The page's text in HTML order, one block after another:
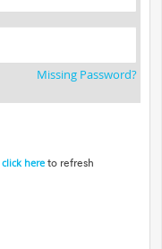
Missing Password?
click here to refresh